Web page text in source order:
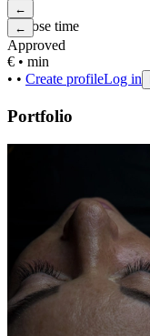
←
Choose time
←
Approved
€ • min
• • Create profileLog in
Portfolio